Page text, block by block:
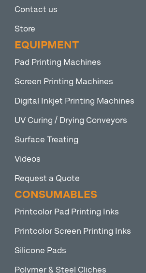
Contact us
Store
EQUIPMENT
Pad Printing Machines
Screen Printing Machines
Digital Inkjet Printing Machines
UV Curing / Drying Conveyors
Surface Treating
Videos
Request a Quote
CONSUMABLES
Printcolor Pad Printing Inks
Printcolor Screen Printing Inks
Silicone Pads
Polymer & Steel Cliches